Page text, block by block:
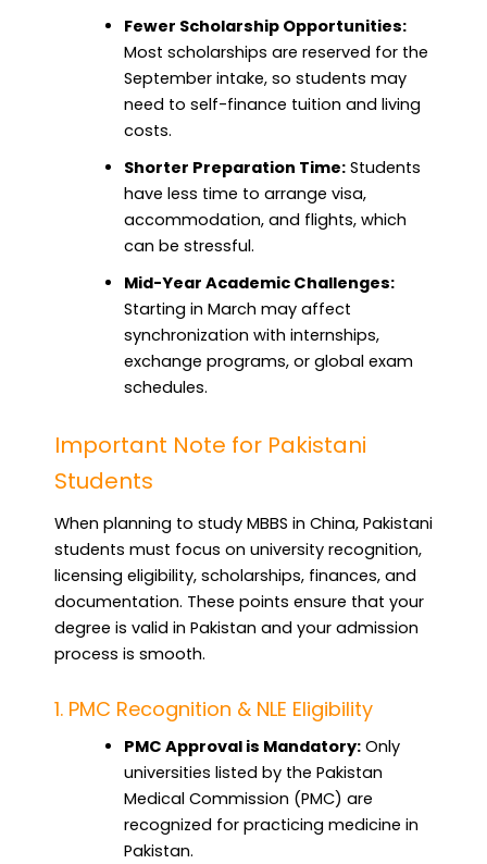
Fewer Scholarship Opportunities:
Most scholarships are reserved for the
September intake, so students may
need to self-finance tuition and living
costs.
Shorter Preparation Time:Students
have less time to arrange visa,
accommodation, and flights, which
can be stressful.
Mid-Year Academic Challenges:
Starting in March may affect
synchronization with internships,
exchange programs, or global exam
schedules.
Important Note for Pakistani
Students
When planning to study MBBS in China, Pakistani
students must focus on university recognition,
licensing eligibility, scholarships, finances, and
documentation. These points ensure that your
degree is valid in Pakistan and your admission
process is smooth.
1. PMC Recognition & NLE Eligibility
PMC Approval is Mandatory:Only
universities listed by the Pakistan
Medical Commission (PMC) are
recognized for practicing medicine in
Pakistan.